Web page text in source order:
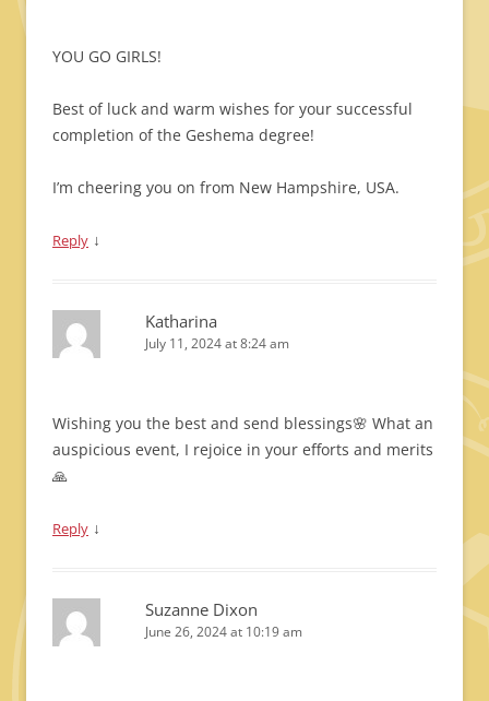
YOU GO GIRLS!
Best of luck and warm wishes for your successful
completion of the Geshema degree!
I’m cheering you on from New Hampshire, USA.
Reply ↓
Katharina
July 11, 2024 at 8:24 am
Wishing you the best and send blessings🌸 What an
auspicious event, I rejoice in your efforts and merits
🙏
Reply ↓
Suzanne Dixon
June 26, 2024 at 10:19 am